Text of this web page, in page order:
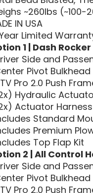
~260lbs
IN USA
Limited
1 | Dash
Side and
Pivot Bulkhead
Pro 2.0 Push
Hydraulic
Actuator
Standard
Premium
Top Flap Kit
2 | All Control
Side and
Pivot Bulkhead
Pro 2.0 Push